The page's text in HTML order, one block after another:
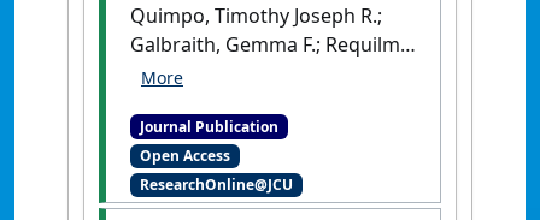
Quimpo, Timothy Joseph R.;
Galbraith, Gemma F.; Requilme,
Jeremiah Noelle C.; Valencia,
Hoey, Andrew S. (2025)
browsing increases from
shallow reefs to upper
Journal Publication
Open Access
ResearchOnline@JCU